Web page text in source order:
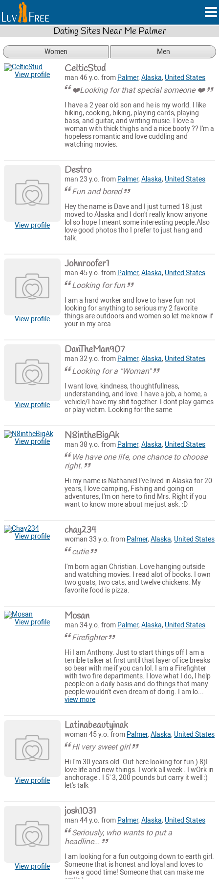
Dating Sites Near Me Palmer
Women Men
View profile CelticStud
man 46 y.o. from Palmer,Alaska, United States
❤️Looking for that special someone ❤️
I have a 2 year old son and he is my world. I like
hiking, cooking, biking, playing cards, playing
bass, and guitar, and writing music. I love a
woman with thick thighs and a nice booty ?? I'm a
hopeless romantic and love cuddling and
watching movies.
View profile
Destro
man 23 y.o. from Palmer,Alaska, United States
Fun and bored
Hey the name is Dave and I just turned 18.just
moved to Alaska and I don't really know anyone
lol so hope I meant some interesting people.Also
love good photos tho I prefer to just hang and
talk.
View profile
Johnroofer1
man 45 y.o. from Palmer,Alaska, United States
Looking for fun
I am a hard worker and love to have fun not
looking for anything to serious my 2 favorite
things are outdoors and women so let me know if
your in my area
View profile
DanTheMan907
man 32 y.o. from Palmer,Alaska, United States
Looking for a "Woman"
I want love, kindness, thoughtfullness,
understanding, and love. I have a job, a home, a
vehicle/I have my shit together. I dont play games
or play victim. Looking for the same
View profile N8intheBigAk
man 38 y.o. from Palmer,Alaska, United States
We have one life, one chance to choose
right.
Hi my name is Nathaniel I've lived in Alaska for 20
years, I love camping, Fishing and going on
adventures, I'm on here to find Mrs. Right if you
want to know more about me just ask. :D
View profile chay234
woman 33 y.o. from Palmer,Alaska, United States
cutie
I'm born agian Christian. Love hanging outside
and watching movies. I read alot of books. I own
two goats, two cats, and twelve chickens. My
favorite food is pizza.
View profile Mosan
man 34 y.o. from Palmer,Alaska, United States
Firefighter
Hi I am Anthony. Just to start things off I am a
terrible talker at first until that layer of ice breaks
so bear with me if you can lol. I am a Firefighter
with two fire departments. I love what I do, I help
people on a daily basis and do things that many
people wouldn't even dream of doing. I am lo...
view more
View profile
Latinabeautyinak
woman 45 y.o. from Palmer,Alaska, United States
Hi very sweet girl
Hi I'm 30 years old. Out here looking for fun:) 8)I
love life and new things. I work all week . I wOrk in
anchorage . I 5' 3, 200 pounds but carry it well :)
let's talk
View profile
josh1031
man 44 y.o. from Palmer,Alaska, United States
Seriously, who wants to put a
headline...
I am looking for a fun outgoing down to earth girl.
Someone that is honest and loyal and loves to
have a good time! Someone that can make me